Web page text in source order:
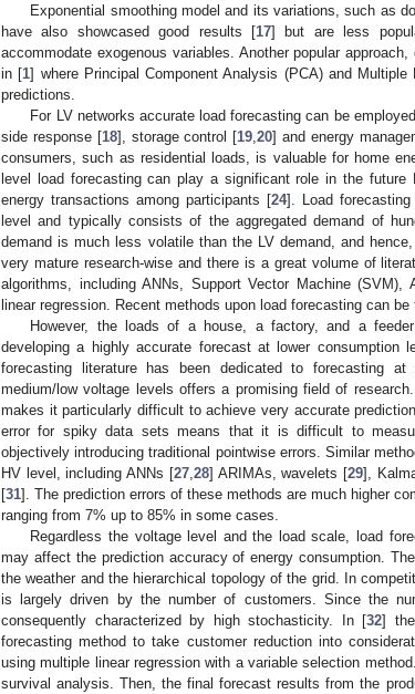
Exponential smoothing model and its variations, such as
have also showcased good results [17] but are less
accommodate exogenous variables. Another popular
in [1] where Principal Component Analysis (PCA) and
predictions.
For LV networks accurate load forecasting can be
side response [18], storage control [19 ,20] and energy
consumers, such as residential loads, is valuable for home
level load forecasting can play a significant role in the
energy transactions among participants [24]. Load
level and typically consists of the aggregated demand of
demand is much less volatile than the LV demand, and
very mature research-wise and there is a great volume of
algorithms, including ANNs, Support Vector Machine
linear regression. Recent methods upon load forecasting can be
However, the loads of a house, a factory, and a
developing a highly accurate forecast at lower consumption
forecasting literature has been dedicated to forecasting
medium/low voltage levels offers a promising field of
makes it particularly difficult to achieve very accurate
error for spiky data sets means that it is difficult to
objectively introducing traditional pointwise errors. Similar
HV level, including ANNs [27, 28] ARIMAs, wavelets [29],
[31]. The prediction errors of these methods are much higher
ranging from 7% up to 85% in some cases.
Regardless the voltage level and the load scale, load
may affect the prediction accuracy of energy consumption.
the weather and the hierarchical topology of the grid. In
is largely driven by the number of customers. Since the
consequently characterized by high stochasticity. In [32]
forecasting method to take customer reduction into
using multiple linear regression with a variable selection
survival analysis. Then, the final forecast results from the